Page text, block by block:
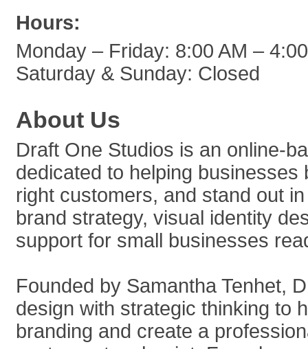
Hours:
Monday – Friday: 8:00 AM –
Saturday & Sunday: Closed
About Us
Draft One Studios is an online-
dedicated to helping
right customers, and stand out
brand strategy, visual identity
support for small businesses
Founded by Samantha Tenhet,
design with strategic thinking to
branding and create a